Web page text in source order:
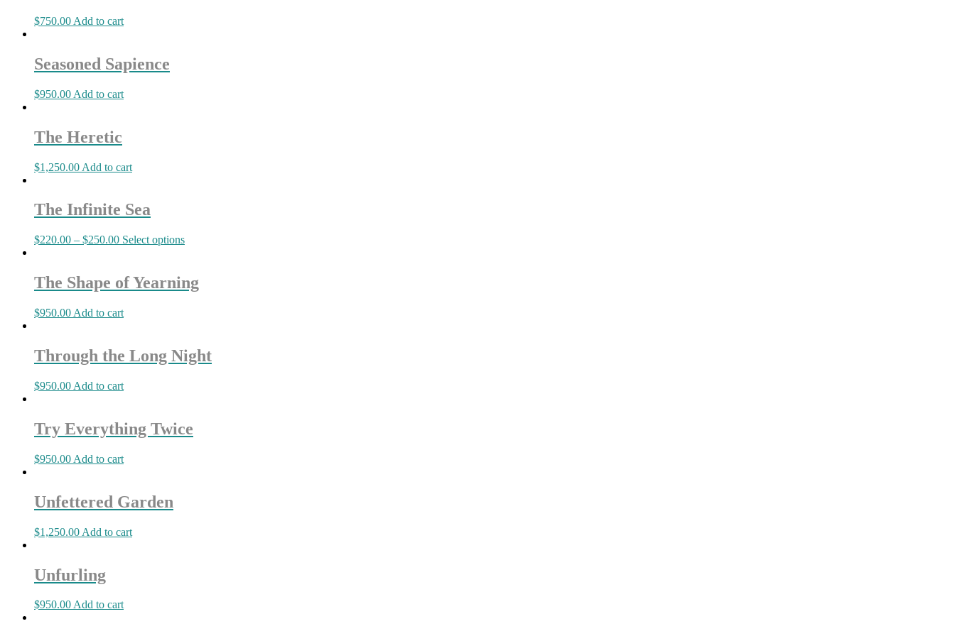
$750.00 Add to cart
Seasoned Sapience
$950.00 Add to cart
The Heretic
$1,250.00 Add to cart
The Infinite Sea
$220.00 – $250.00 Select options
The Shape of Yearning
$950.00 Add to cart
Through the Long Night
$950.00 Add to cart
Try Everything Twice
$950.00 Add to cart
Unfettered Garden
$1,250.00 Add to cart
Unfurling
$950.00Add to cart